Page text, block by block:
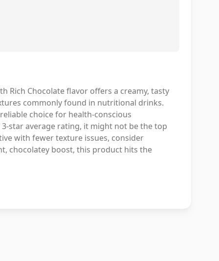
Rich Chocolate flavor offers a creamy, tasty
commonly found in nutritional drinks.
choice for health-conscious
star average rating, it might not be the top
with fewer texture issues, consider
chocolatey boost, this product hits the